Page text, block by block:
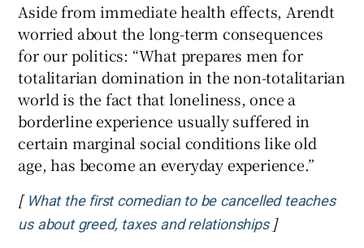
Aside from immediate health effects, Arendt
worried about the long-term consequences
for our politics: “What prepares men for
totalitarian domination in the non-totalitarian
world is the fact that loneliness, once a
borderline experience usually suffered in
certain marginal social conditions like old
age, has become an everyday experience.”
[ What the first comedian to be cancelled teaches
us about greed, taxes and relationshipsOpens in new
]